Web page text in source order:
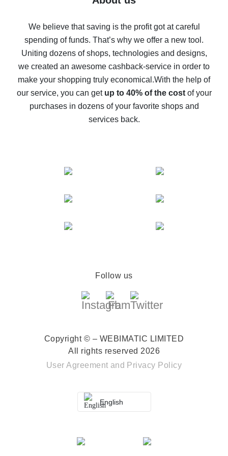
back
10% cash back on AliExpress - the impossible is
possible
The best cash back on AliExpress - how to find it
The best cash back service for AliExpress - let's
compare offers
We believe that saving is the profit got at careful
spending of funds. That’s why we offer a new tool.
Uniting dozens of shops, technologies and designs,
we created an awesome cashback-service in order to
make your shopping truly economical.With the help of
our service, you can get up to 40% of the costof your
purchases in dozens of your favorite shops and
services back.
Follow us
Copyright © – WEBIMATIC LIMITED
All rights reserved 2026
User Agreement and Privacy Policy
English